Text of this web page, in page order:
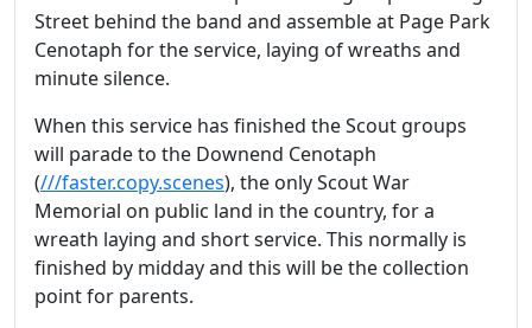
Street behind the band and assemble at Page Park
Cenotaph for the service, laying of wreaths and
minute silence.
When this service has finished the Scout groups
will parade to the Downend Cenotaph
(///faster.copy.scenes), the only Scout War
Memorial on public land in the country, for a
wreath laying and short service. This normally is
finished by midday and this will be the collection
point for parents.